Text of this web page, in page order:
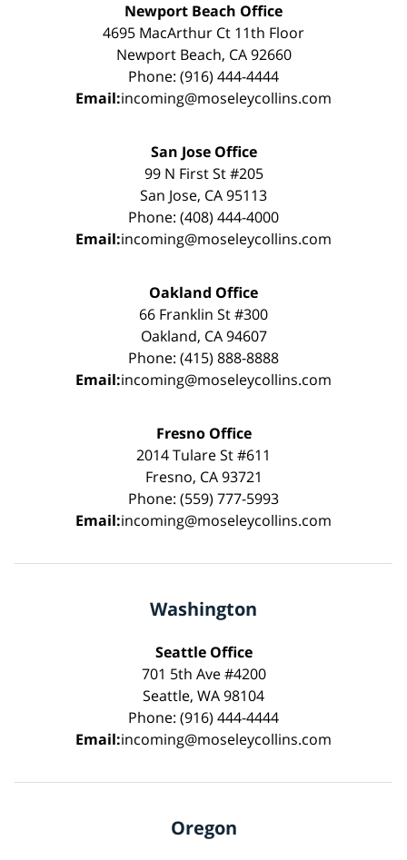
Newport Beach Office
4695 MacArthur Ct 11th Floor
Newport Beach, CA 92660
Phone: (916) 444-4444
Email:incoming@moseleycollins.com
San Jose Office
99 N First St #205
San Jose, CA 95113
Phone: (408) 444-4000
Email:incoming@moseleycollins.com
Oakland Office
66 Franklin St #300
Oakland, CA 94607
Phone: (415) 888-8888
Email:incoming@moseleycollins.com
Fresno Office
2014 Tulare St #611
Fresno, CA 93721
Phone: (559) 777-5993
Email:incoming@moseleycollins.com
Washington
Seattle Office
701 5th Ave #4200
Seattle, WA 98104
Phone: (916) 444-4444
Email:incoming@moseleycollins.com
Oregon